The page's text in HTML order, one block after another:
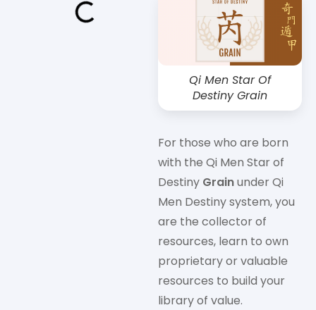
Qi Men Star Of
Destiny Grain
For those who are born
with the Qi Men Star of
Destiny Grainunder Qi
Men Destiny system, you
are the collector of
resources, learn to own
proprietary or valuable
resources to build your
library of value.